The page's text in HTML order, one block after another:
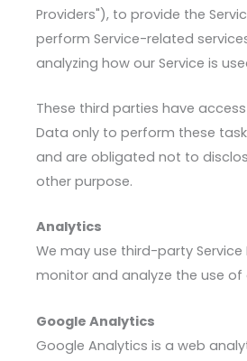
Providers"), to provide the
perform Service-related
analyzing how our Service is
These third parties have
Data only to perform these
and are obligated not to
other purpose.
Analytics
We may use third-party Service
monitor and analyze the use of
Google Analytics
Google Analytics is a web